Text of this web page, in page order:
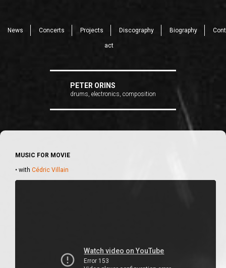
News Concerts Projects Discography Biography Cont
act
PETER ORINS
drums, electronics, composition
MUSIC FOR MOVIE
• with Cédric Villain